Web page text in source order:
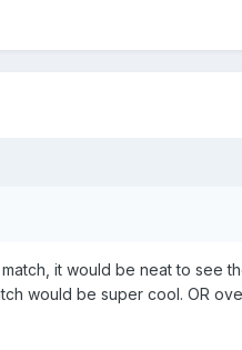
it would be neat to see
would be super cool. OR